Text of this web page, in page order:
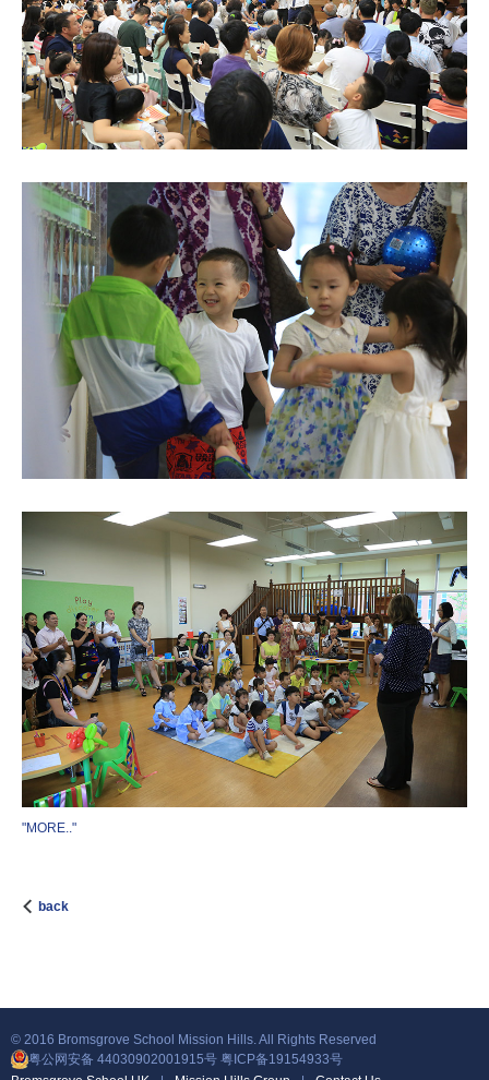
"MORE.."
back
© 2016 Bromsgrove School Mission Hills. All Rights Reserved
粤公网安备 44030902001915号 粤ICP备19154933号